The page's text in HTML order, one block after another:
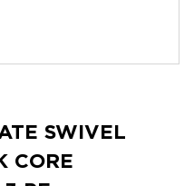
SWIVEL
CORE